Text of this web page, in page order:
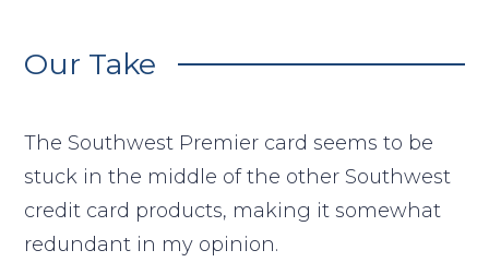
Our Take
The Southwest Premier card seems to be
stuck in the middle of the other Southwest
credit card products, making it somewhat
redundant in my opinion.